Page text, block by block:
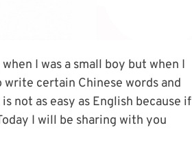
I was a small boy but when I
certain Chinese words and
not as easy as English because if
I will be sharing with you